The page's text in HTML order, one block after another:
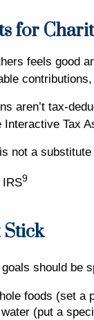
for
feels good
aren’t tax-
Interactive Tax
not a
IRS9
Stick
should be
foods (set a
(put a